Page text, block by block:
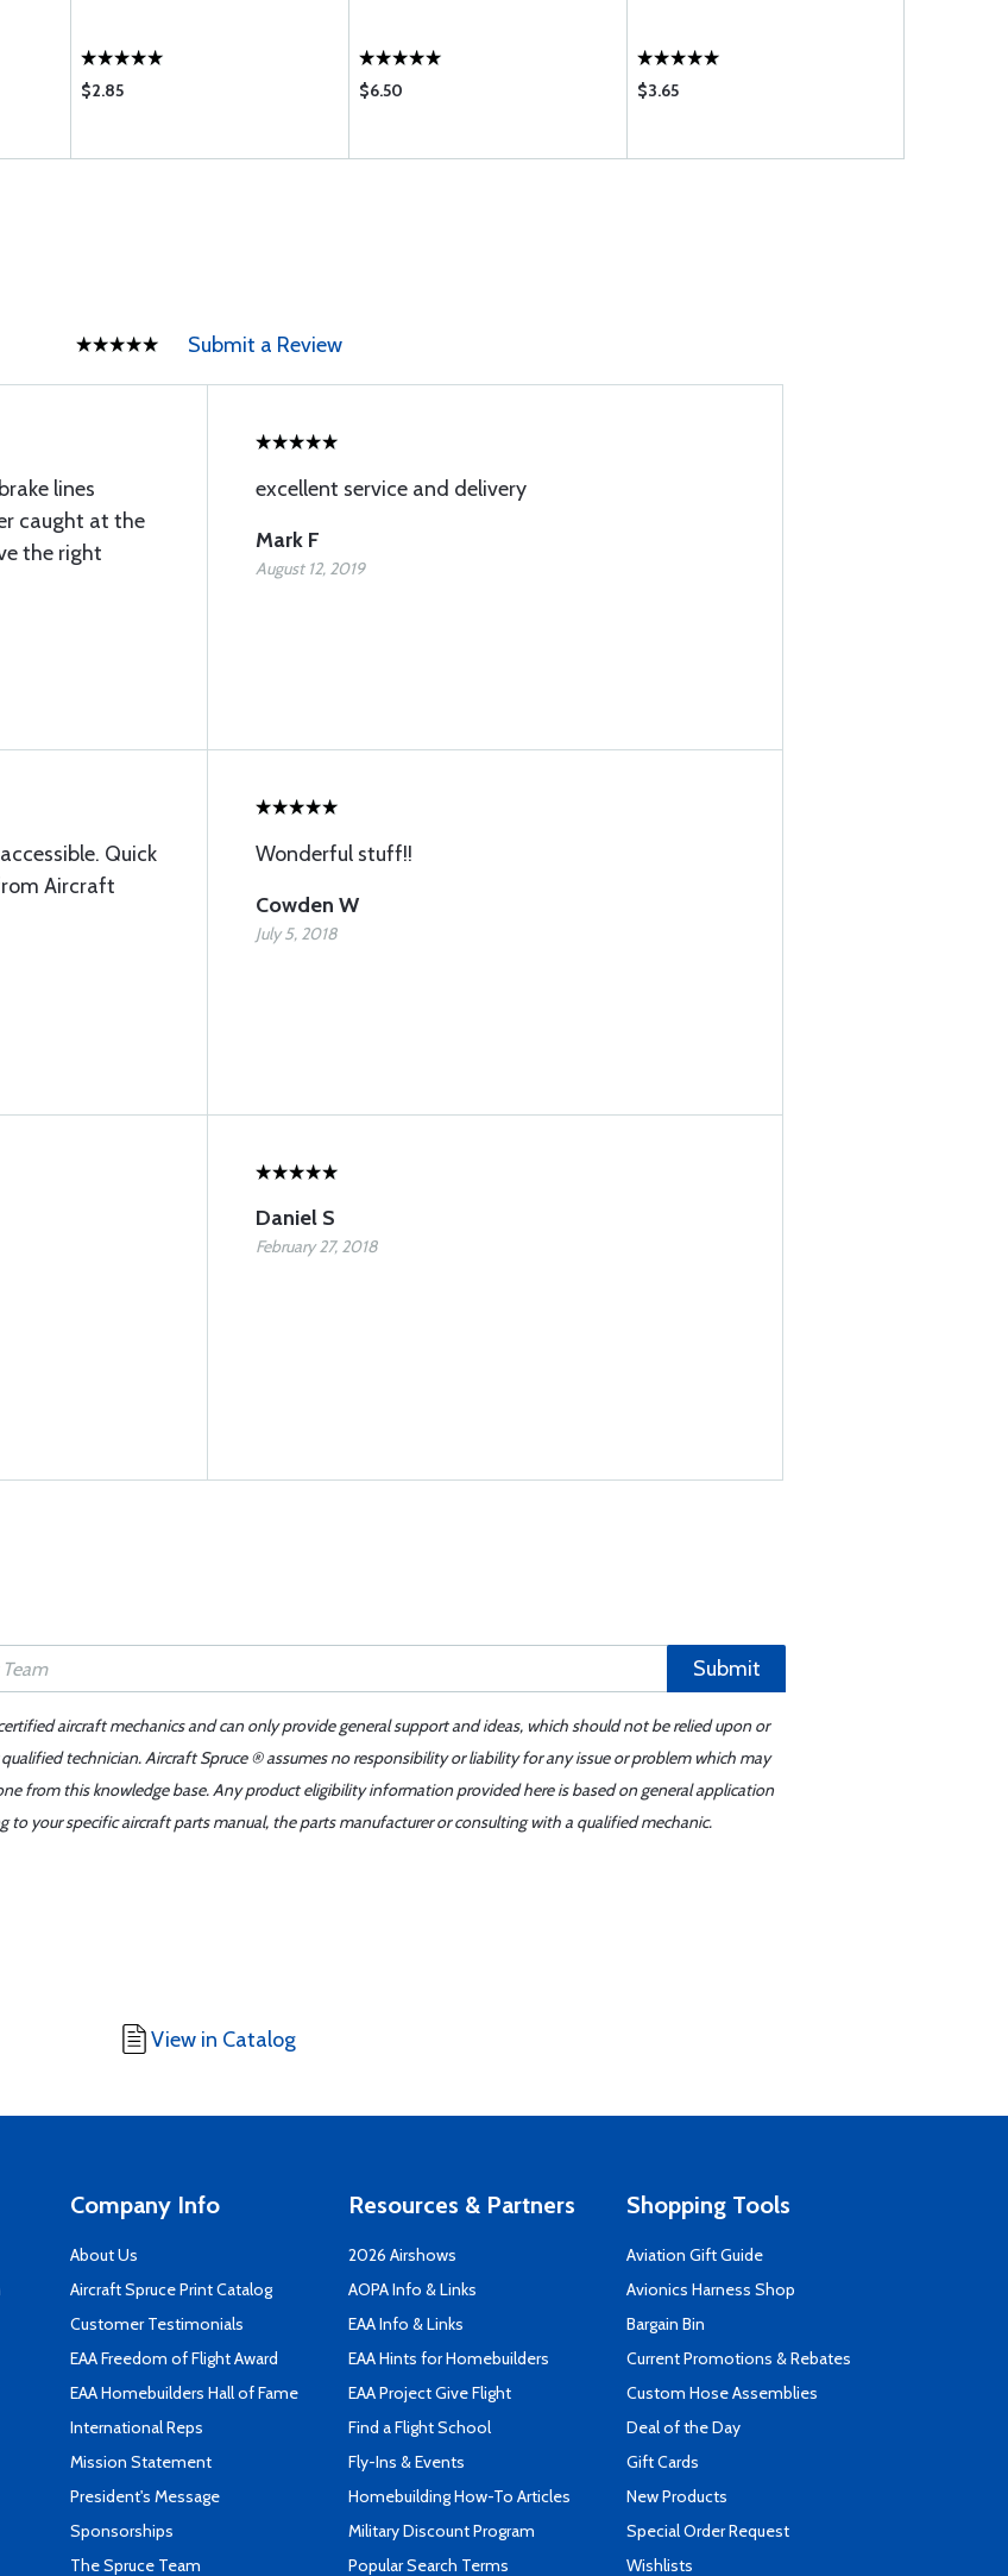
$2.85 $6.50 $3.65
Submit a Review
lines
caught at the
the right
excellent service and delivery
Mark F
August 12, 2019
Quick
Aircraft
Wonderful stuff!!
Cowden W
July 5, 2018
Daniel S
February 27, 2018
Submit
aircraft mechanics and can only provide general support and ideas, which should not be relied upon or
technician. Aircraft Spruce ® assumes no responsibility or liability for any issue or problem which may
from this knowledge base. Any product eligibility information provided here is based on general application
to your specific aircraft parts manual, the parts manufacturer or consulting with a qualified mechanic.
View in Catalog
Company Info
About Us
Aircraft Spruce Print Catalog
Customer Testimonials
EAA Freedom of Flight Award
EAA Homebuilders Hall of Fame
International Reps
Mission Statement
President's Message
Sponsorships
The Spruce Team
Resources & Partners
2026 Airshows
AOPA Info & Links
EAA Info & Links
EAA Hints for Homebuilders
EAA Project Give Flight
Find a Flight School
Fly-Ins & Events
Homebuilding How-To Articles
Military Discount Program
Popular Search Terms
Shopping Tools
Aviation Gift Guide
Avionics Harness Shop
Bargain Bin
Current Promotions & Rebates
Custom Hose Assemblies
Deal of the Day
Gift Cards
New Products
Special Order Request
Wishlists